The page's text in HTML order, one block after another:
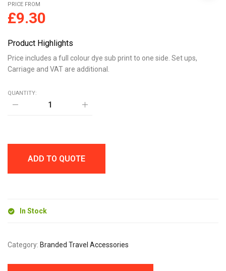
PRICE FROM
£9.30
Product Highlights
Price includes a full colour dye sub print to one side. Set ups,
Carriage and VAT are additional.
QUANTITY:
COLOUR
ADD TO QUOTE
In Stock
Category: Branded Travel Accessories